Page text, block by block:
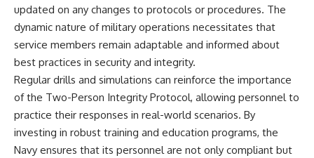
updated on any changes to protocols or procedures. The
dynamic nature of military operations necessitates that
service members remain adaptable and informed about
best practices in security and integrity.
Regular drills and simulations can reinforce the importance
of the Two-Person Integrity Protocol, allowing personnel to
practice their responses in real-world scenarios. By
investing in robust training and education programs, the
Navy ensures that its personnel are not only compliant but